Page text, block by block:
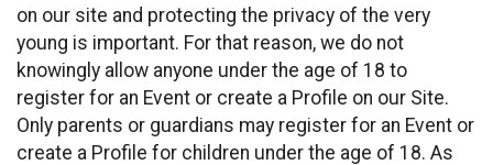
on our site and protecting the privacy of the very
young is important. For that reason, we do not
knowingly allow anyone under the age of 18 to
register for an Event or create a Profile on our Site.
Only parents or guardians may register for an Event or
create a Profile for children under the age of 18. As